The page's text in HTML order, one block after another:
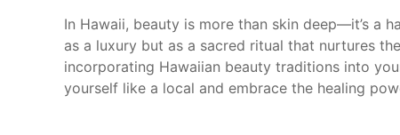
In Hawaii, beauty is more than skin deep—it’s a
as a luxury but as a sacred ritual that nurtures
incorporating Hawaiian beauty traditions into
yourself like a local and embrace the healing